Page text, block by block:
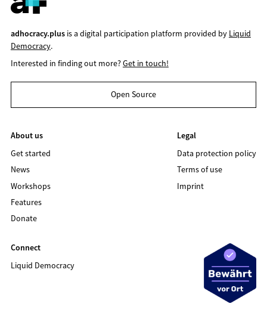
adhocracy.plusis a digital participation platform provided by Liquid
Democracy.
Interested in finding out more?Get in touch!
Open Source
About us
Get started
News
Workshops
Features
Donate
Legal
Data protection policy
Terms of use
Imprint
Connect
Liquid Democracy